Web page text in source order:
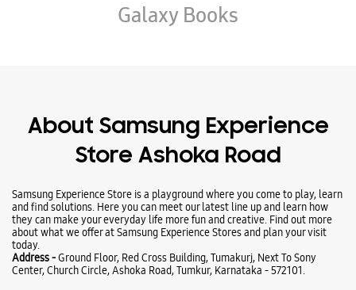
Galaxy Books
About Samsung Experience
Store Ashoka Road
Samsung Experience Store is a playground where you come to play, learn
and find solutions. Here you can meet our latest line up and learn how
they can make your everyday life more fun and creative. Find out more
about what we offer at Samsung Experience Stores and plan your visit
today.
Address -Ground Floor, Red Cross Building, Tumakurj, Next To Sony
Center, Church Circle, Ashoka Road, Tumkur, Karnataka - 572101.